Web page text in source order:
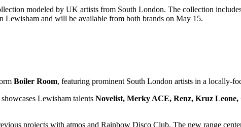
Boiler Room, featuring prominent South London artists in a locally-
Lewisham talents Novelist, Merky ACE, Renz, Kruz Leone,
projects with atmos and Rainbow Disco Club. The new range